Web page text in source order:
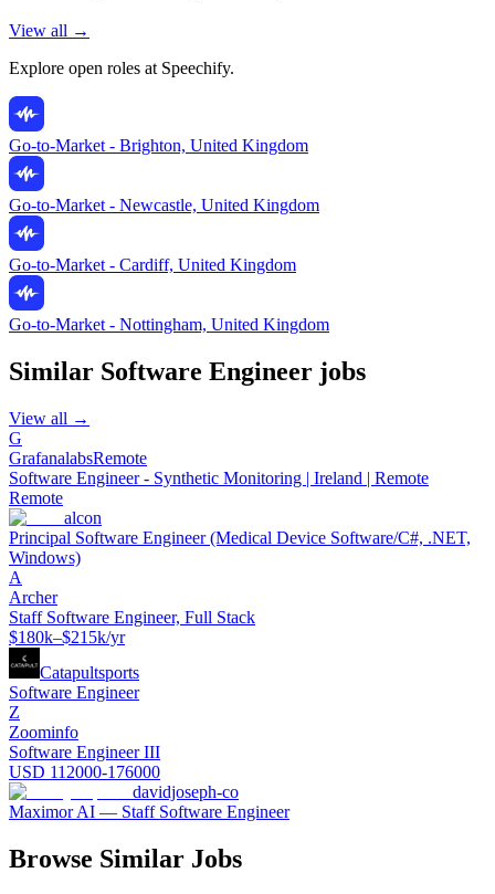
View all →
Explore open roles at Speechify.
Go-to-Market - Brighton, United Kingdom
Go-to-Market - Newcastle, United Kingdom
Go-to-Market - Cardiff, United Kingdom
Go-to-Market - Nottingham, United Kingdom
Similar Software Engineer jobs
View all →
G
GrafanalabsRemote
Software Engineer - Synthetic Monitoring | Ireland | Remote
Remote
alcon
Principal Software Engineer (Medical Device Software/C#, .NET,
Windows)
A
Archer
Staff Software Engineer, Full Stack
$180k–$215k/yr
Catapultsports
Software Engineer
Z
Zoominfo
Software Engineer III
USD 112000-176000
davidjoseph-co
Maximor AI — Staff Software Engineer
Browse Similar Jobs